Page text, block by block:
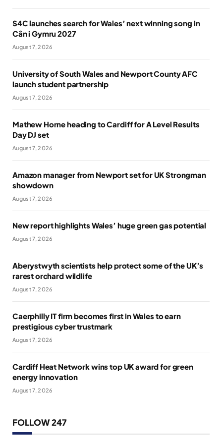
S4C launches search for Wales’ next winning song in
Cân i Gymru 2027
August 7, 2026
University of South Wales and Newport County AFC
launch student partnership
August 7, 2026
Mathew Horne heading to Cardiff for A Level Results
Day DJ set
August 7, 2026
Amazon manager from Newport set for UK Strongman
showdown
August 7, 2026
New report highlights Wales’ huge green gas potential
August 7, 2026
Aberystwyth scientists help protect some of the UK’s
rarest orchard wildlife
August 7, 2026
Caerphilly IT firm becomes first in Wales to earn
prestigious cyber trustmark
August 7, 2026
Cardiff Heat Network wins top UK award for green
energy innovation
August 7, 2026
FOLLOW 247